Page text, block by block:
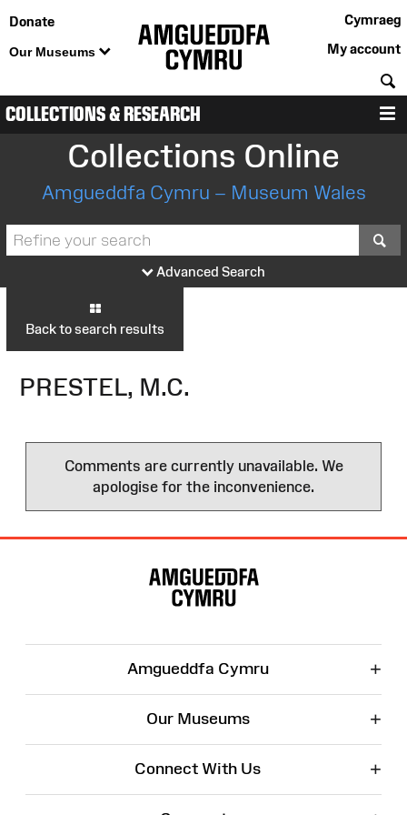
Donate
Our Museums
Cymraeg
My account
COLLECTIONS & RESEARCH
Collections Online
Amgueddfa Cymru – Museum Wales
Advanced Search
Back to search results
PRESTEL, M.C.
Comments are currently unavailable. We
apologise for the inconvenience.
Amgueddfa Cymru +
Our Museums +
Connect With Us +